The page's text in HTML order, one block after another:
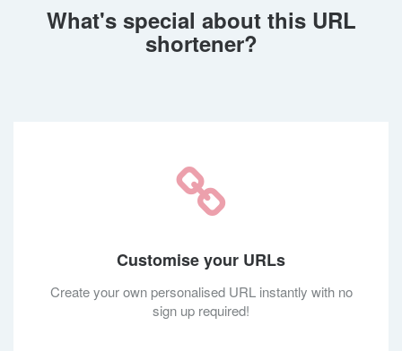
What's special about this URL
shortener?
Customise your URLs
Create your own personalised URL instantly with no
sign up required!